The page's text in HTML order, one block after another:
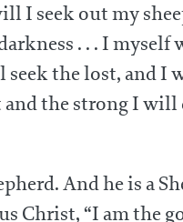
I seek out my
. . . I
the lost, and I
the strong I
And he is a
Christ, “I am the